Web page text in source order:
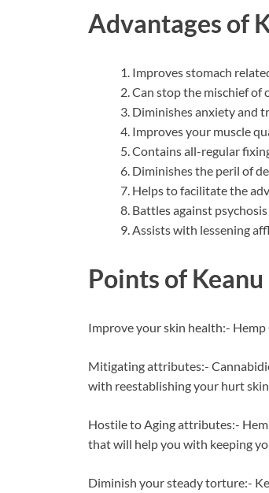
Advantages of
Improves stomach
Can stop the mischief of
Diminishes anxiety and
Improves your muscle
Contains all-regular
Diminishes the peril of
Helps to facilitate the
Battles against
Assists with lessening
Points of
Improve your skin health:-
Mitigating attributes:-
with reestablishing your hurt skin.
Hostile to Aging attributes:-
that will help you with keeping
Diminish your steady torture:-